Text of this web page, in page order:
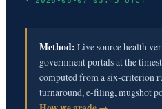
Method: Live source health
government portals at the
computed from a six-criterion
turnaround, e-filing, mugshot